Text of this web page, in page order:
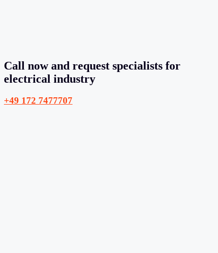
Call now and request specialists for
electrical industry
+49 172 7477707